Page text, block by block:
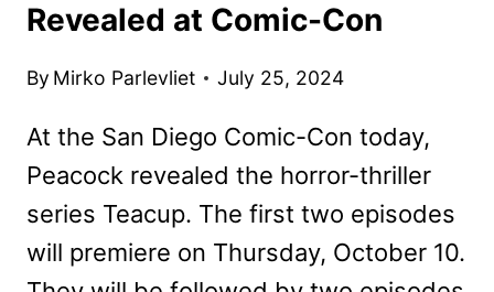
Revealed at Comic-Con
By Mirko Parlevliet July 25, 2024
At the San Diego Comic-Con today,
Peacock revealed the horror-thriller
series Teacup. The first two episodes
will premiere on Thursday, October 10.